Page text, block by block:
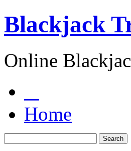
Blackjack
Online
Home